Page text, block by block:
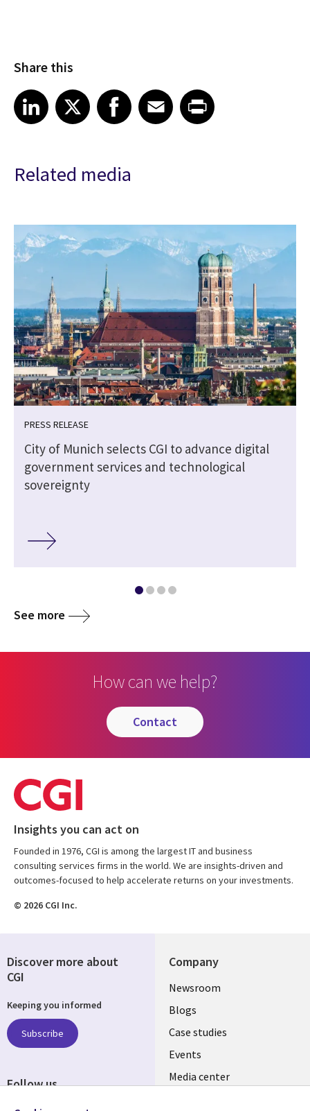
Share this
Share article on LinkedIn
LinkedIn
Share article on XShare article on Facebook
Facebook
Share article on Email
EmailShare article on Print
Related media
PRESS RELEASE
City of Munich selects CGI to advance digital
government services and technological
sovereignty
See more
How can we help?
contact
Insights you can act on
Founded in 1976, CGI is among the largest IT and business
consulting services firms in the world. We are insights-driven and
outcomes-focused to help accelerate returns on your investments.
© 2026 CGI Inc.
Company
Useful
links
SECTIONS
EN
Newsroom
Blogs
Case studies
Events
Media center
Discover more about
CGI
Keeping you informed
Subscribe
Follow us